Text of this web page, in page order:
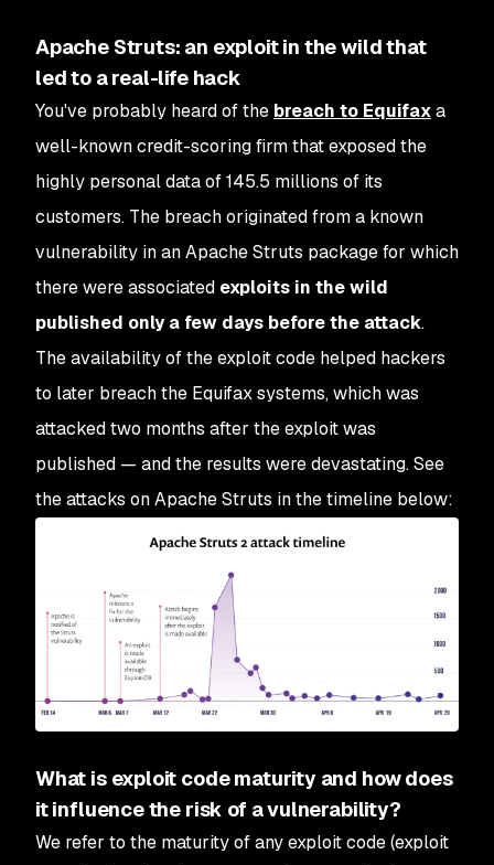
Apache Struts: an exploit in the wild that
led to a real-life hack
You've probably heard of the breach to Equifaxa
well-known credit-scoring firm that exposed the
highly personal data of 145.5 millions of its
customers. The breach originated from a known
vulnerability in an Apache Struts package for which
there were associated exploits in the wild
published only a few days before the attack.
The availability of the exploit code helped hackers
to later breach the Equifax systems, which was
attacked two months after the exploit was
published — and the results were devastating. See
the attacks on Apache Struts in the timeline below:
What is exploit code maturity and how does
it influence the risk of a vulnerability?
We refer to the maturity of any exploit code (exploit